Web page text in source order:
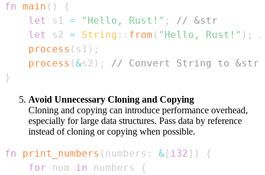
fn main ( )
{
let
s1 = "Hello, Rust!" ;
// &str
let
s2 = String :: from ( "Hello, Rust!" ) ;
process ( s1 ) ;
process (&s2 ) ;
// Convert String to &str
}
Avoid Unnecessary Cloning and Copying
Cloning and copying can introduce performance overhead,
especially for large data structures. Pass data by reference
instead of cloning or copying when possible.
fn print_numbers ( numbers : & [ i32 ] )
{
for num in numbers
{